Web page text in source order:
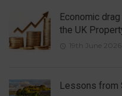
Economic
the UK
19th June 2026
Lessons from